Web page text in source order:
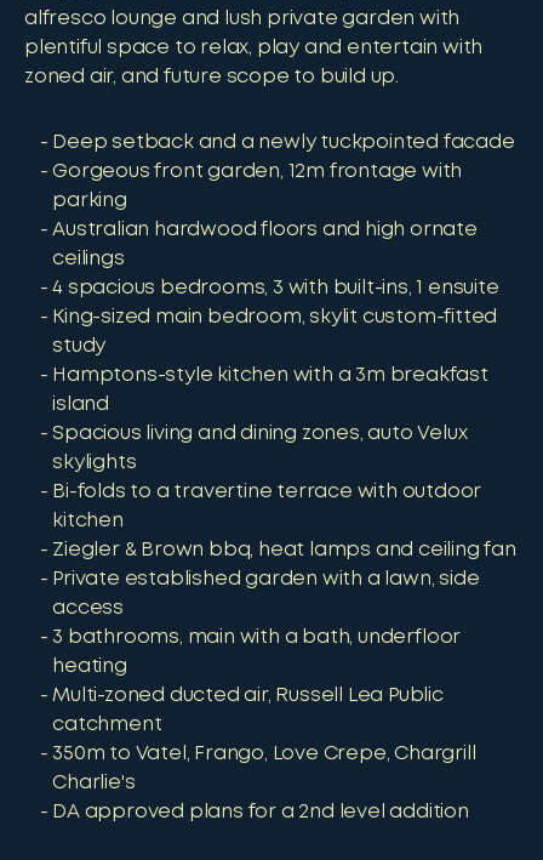
alfresco lounge and lush private garden with
plentiful space to relax, play and entertain with
zoned air, and future scope to build up.
Deep setback and a newly tuckpointed facade
Gorgeous front garden, 12m frontage with
parking
Australian hardwood floors and high ornate
ceilings
4 spacious bedrooms, 3 with built-ins, 1 ensuite
King-sized main bedroom, skylit custom-fitted
study
Hamptons-style kitchen with a 3m breakfast
island
Spacious living and dining zones, auto Velux
skylights
Bi-folds to a travertine terrace with outdoor
kitchen
Ziegler & Brown bbq, heat lamps and ceiling fan
Private established garden with a lawn, side
access
3 bathrooms, main with a bath, underfloor
heating
Multi-zoned ducted air, Russell Lea Public
catchment
350m to Vatel, Frango, Love Crepe, Chargrill
Charlie's
DA approved plans for a 2nd level addition